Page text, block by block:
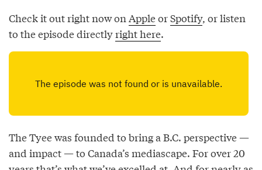
Check it out right now on AppleorSpotify, or listen
to the episode directlyright here.
The Tyee was founded to bring a B.C. perspective —
and impact — to Canada’s mediascape. For over 20